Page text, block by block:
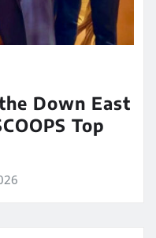
Down East
Top